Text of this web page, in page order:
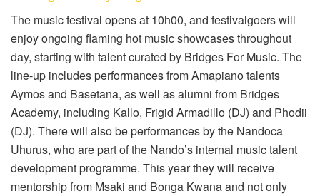
The music festival opens at 10h00, and festivalgoers will
enjoy ongoing flaming hot music showcases throughout
day, starting with talent curated by Bridges For Music. The
line-up includes performances from Amapiano talents
Aymos and Basetana, as well as alumni from Bridges
Academy, including Kallo, Frigid Armadillo (DJ) and Phodii
(DJ). There will also be performances by the Nandoca
Uhurus, who are part of the Nando’s internal music talent
development programme. This year they will receive
mentorship from Msaki and Bonga Kwana and not only